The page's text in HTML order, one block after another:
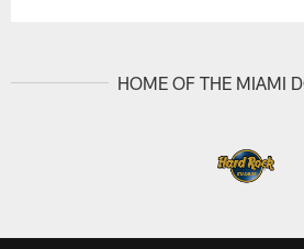
HOME OF THE MIAMI